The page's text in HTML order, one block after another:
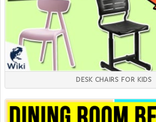
DESK CHAIRS FOR KIDS